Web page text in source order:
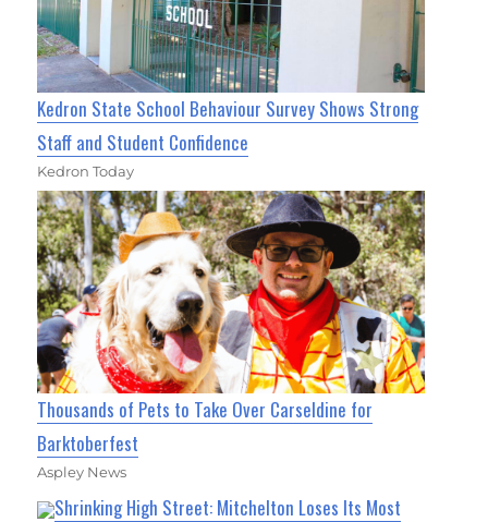
Kedron State School Behaviour Survey Shows Strong
Staff and Student Confidence
Kedron Today
Thousands of Pets to Take Over Carseldine for
Barktoberfest
Aspley News
Shrinking High Street: Mitchelton Loses Its Most